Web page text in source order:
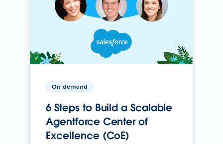
On-demand
6 Steps to Build a Scalable
Agentforce Center of
Excellence (CoE)